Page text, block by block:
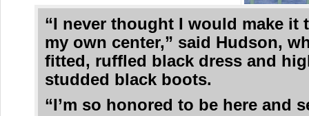
“I never thought I would make it
my own center,” said Hudson,
fitted, ruffled black dress and
studded black boots.
“I’m so honored to be here and